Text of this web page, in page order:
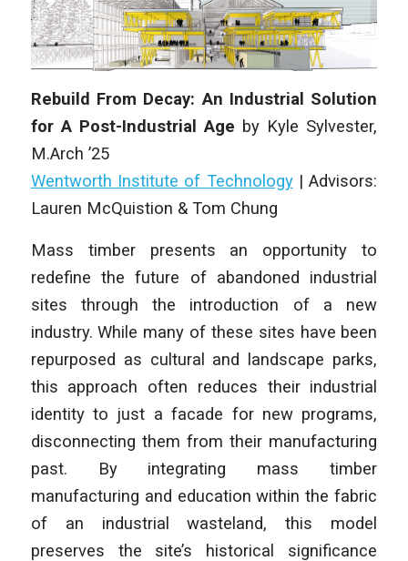
Rebuild From Decay: An Industrial Solution
for A Post-Industrial Age by Kyle Sylvester,
M.Arch ’25
Wentworth Institute of Technology| Advisors:
Lauren McQuistion & Tom Chung
Mass timber presents an opportunity to
redefine the future of abandoned industrial
sites through the introduction of a new
industry. While many of these sites have been
repurposed as cultural and landscape parks,
this approach often reduces their industrial
identity to just a facade for new programs,
disconnecting them from their manufacturing
past. By integrating mass timber
manufacturing and education within the fabric
of an industrial wasteland, this model
preserves the site’s historical significance